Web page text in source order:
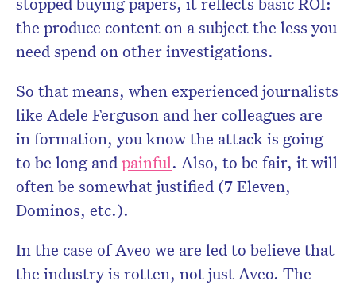
the produce content on a subject the less you
need spend on other investigations.
So that means, when experienced journalists
like Adele Ferguson and her colleagues are
in formation, you know the attack is going
to be long andpainful. Also, to be fair, it will
often be somewhat justified (7 Eleven,
Dominos, etc.).
In the case of Aveo we are led to believe that
the industry is rotten, not just Aveo. The